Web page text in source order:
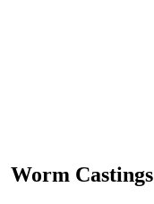
Worm Castings